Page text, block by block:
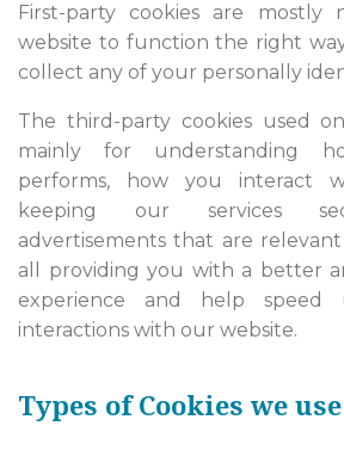
First-party cookies are mostly
website to function the right
collect any of your personally
The third-party cookies used
mainly for understanding
performs, how you interact
keeping our services
advertisements that are
all providing you with a better
experience and help
interactions with our website.
Types of Cookies we use